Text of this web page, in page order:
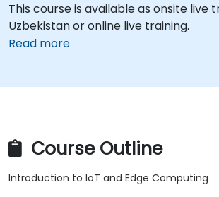
This course is available as onsite live
Uzbekistan or online live training.
Read more
Course Outline
Introduction to IoT and Edge Computing